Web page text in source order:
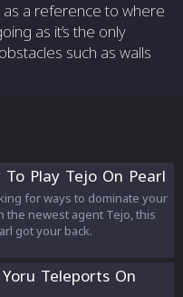
a reference to where
as it’s the only
such as walls
To Play Tejo On Pearl
for ways to dominate your
the newest agent Tejo, this
got your back.
Teleports On